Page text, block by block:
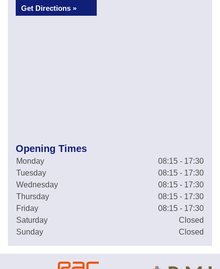
Get Directions »
Opening Times
Monday
08:15 - 17:30
Tuesday
08:15 - 17:30
Wednesday
08:15 - 17:30
Thursday
08:15 - 17:30
Friday
08:15 - 17:30
Saturday
Closed
Sunday
Closed